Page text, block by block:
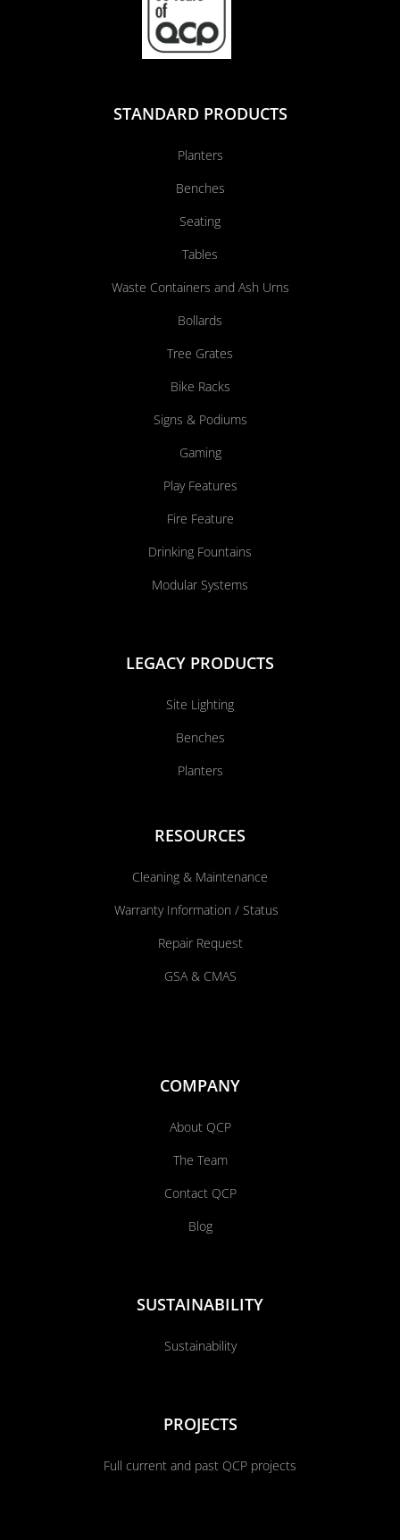
STANDARD PRODUCTS
Planters
Benches
Seating
Tables
Waste Containers and Ash Urns
Bollards
Tree Grates
Bike Racks
Signs & Podiums
Gaming
Play Features
Fire Feature
Drinking Fountains
Modular Systems
LEGACY PRODUCTS
Site Lighting
Benches
Planters
RESOURCES
Cleaning & Maintenance
Warranty Information / Status
Repair Request
GSA & CMAS
COMPANY
About QCP
The Team
Contact QCP
Blog
SUSTAINABILITY
Sustainability
PROJECTS
Full current and past QCP projects